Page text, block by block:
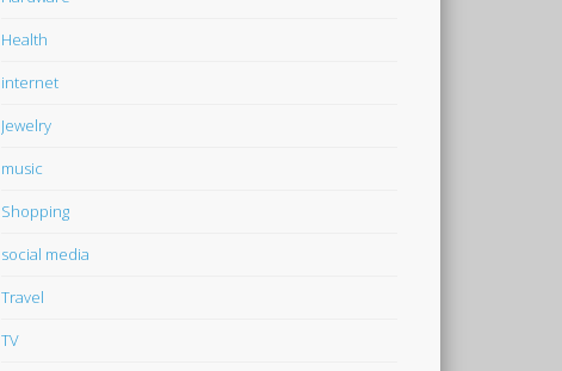
Health
internet
Jewelry
music
Shopping
social media
Travel
TV